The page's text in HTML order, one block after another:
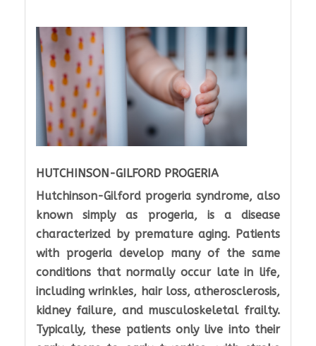
HUTCHINSON-GILFORD PROGERIA
Hutchinson-Gilford progeria syndrome, also
known simply as progeria, is a disease
characterized by premature aging. Patients
with progeria develop many of the same
conditions that normally occur late in life,
including wrinkles, hair loss, atherosclerosis,
kidney failure, and musculoskeletal frailty.
Typically, these patients only live into their